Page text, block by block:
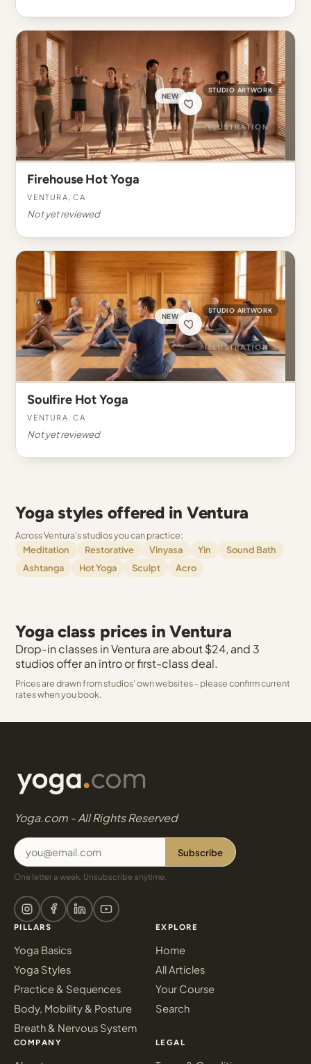
NEW
STUDIO ARTWORK
Firehouse Hot Yoga
Ventura, CA
Not yet reviewed
NEW
STUDIO ARTWORK
Soulfire Hot Yoga
Ventura, CA
Not yet reviewed
Yoga styles offered in Ventura
Across Ventura's studios you can practice:
Meditation
Restorative Vinyasa Yin
Sound Bath
Ashtanga
Hot Yoga Sculpt Acro
Yoga class prices in Ventura
Drop-in classes in Ventura are about $24, and 3
studios offer an intro or first-class deal.
Prices are drawn from studios' own websites - please confirm current
rates when you book.
Yoga.com - All Rights Reserved
Subscribe
One letter a week. Unsubscribe anytime.
PILLARS
Yoga Basics
Yoga Styles
Practice & Sequences
Body, Mobility & Posture
Breath & Nervous System
EXPLORE
Home
All Articles
Your Course
Search
COMPANY LEGAL